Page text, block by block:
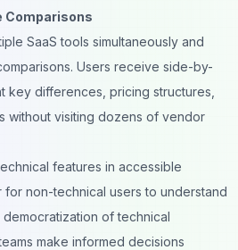
Comparisons
SaaS tools simultaneously and
Users receive side-by-
key differences, pricing structures,
without visiting dozens of vendor
features in accessible
for non-technical users to understand
of technical
make informed decisions